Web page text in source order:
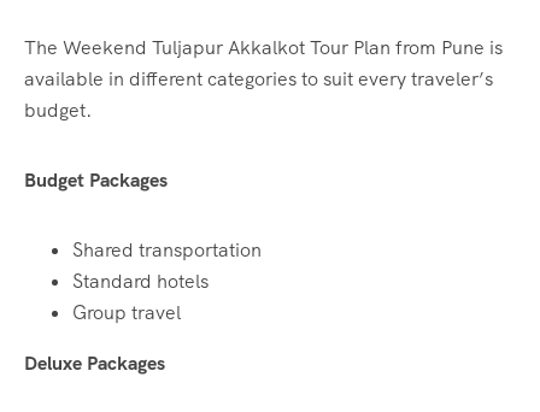
The Weekend Tuljapur Akkalkot Tour Plan from Pune is
available in different categories to suit every traveler’s
budget.
Budget Packages
Shared transportation
Standard hotels
Group travel
Deluxe Packages